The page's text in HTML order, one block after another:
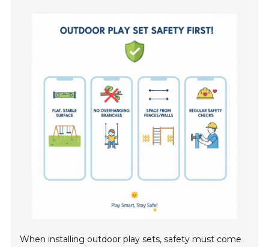
When installing outdoor play sets, safety must come